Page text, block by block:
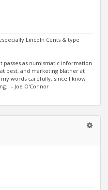
Lincoln Cents & type
as numismatic information
best, and marketing blather at
words carefully, since I know
- Joe O'Connor